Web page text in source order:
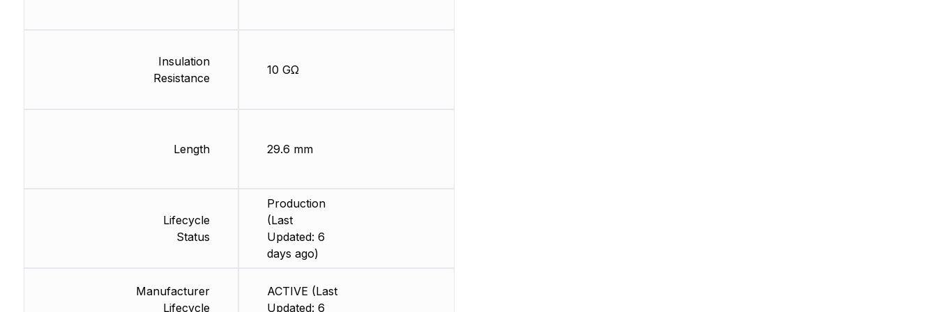
Insulation
Resistance
Length
Lifecycle
Status
Manufacturer
Lifecycle
10 GΩ
29.6 mm
Production
(Last
Updated: 6
days ago)
ACTIVE (Last
Updated: 6